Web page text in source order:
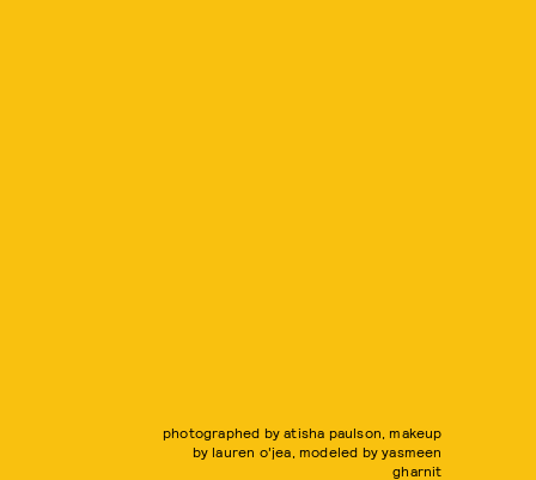
photographed by atisha paulson, makeup
by lauren o'jea, modeled by yasmeen
gharnit